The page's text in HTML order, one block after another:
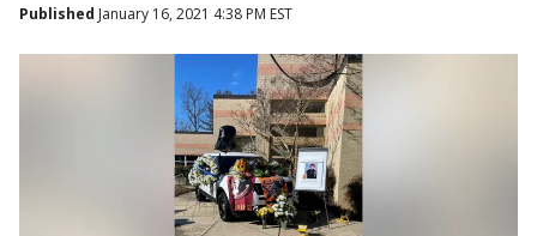
Published January 16, 2021 4:38 PM EST